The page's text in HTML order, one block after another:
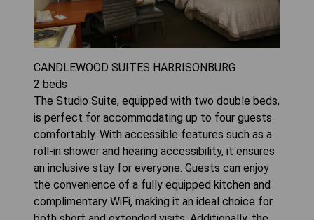
CANDLEWOOD SUITES HARRISONBURG
2 beds
The Studio Suite, equipped with two double beds,
is perfect for accommodating up to four guests
comfortably. With accessible features such as a
roll-in shower and hearing accessibility, it ensures
an inclusive stay for everyone. Guests can enjoy
the convenience of a fully equipped kitchen and
complimentary WiFi, making it an ideal choice for